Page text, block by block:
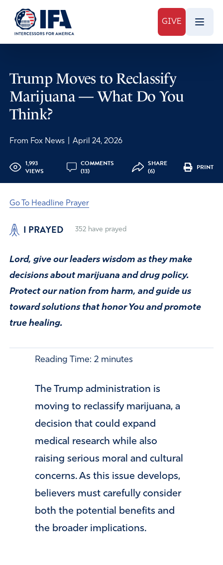
GIVE
Trump Moves to Reclassify
Marijuana — What Do You
Think?
From Fox News April 24, 2026
1,993
VIEWS
COMMENTS
(13)
SHARE
(6)
PRINT
Go To Headline Prayer
I PRAYED 352have prayed
Lord, give our leaders wisdom as they make
decisions about marijuana and drug policy.
Protect our nation from harm, and guide us
toward solutions that honor You and promote
true healing.
Reading Time: 2 minutes
The Trump administration is
moving to reclassify marijuana, a
decision that could expand
medical research while also
raising serious moral and cultural
concerns. As this issue develops,
believers must carefully consider
both the potential benefits and
the broader implications.